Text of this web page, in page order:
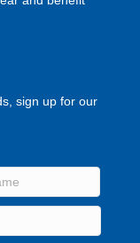
sign up for our